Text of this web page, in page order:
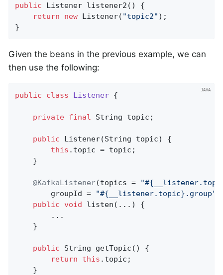
public Listener listener2 ()
{
return
new Listener( "topic2" );
}
Given the beans in the previous example, we can
then use the following:
public class Listener {
private final String topic;
public Listener(String topic)
{
this .topic = topic;
    }
@KafkaListener(topics =
        groupId =
"#{__listener.topic}.group"
public
void listen (...)
{
        ...
    }
public String getTopic ()
{
return
this .topic;
    }